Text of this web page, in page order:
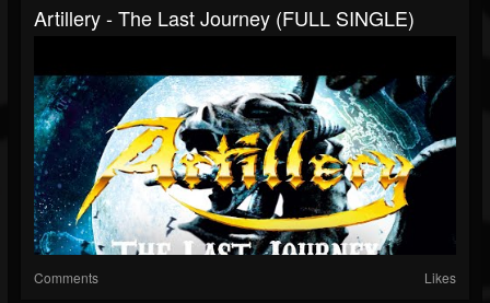
Artillery - The Last Journey (FULL SINGLE)
Comments Likes